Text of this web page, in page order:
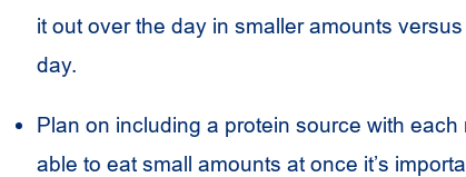
it out over the day in smaller amounts
day.
Plan on including a protein source with each
able to eat small amounts at once it’s